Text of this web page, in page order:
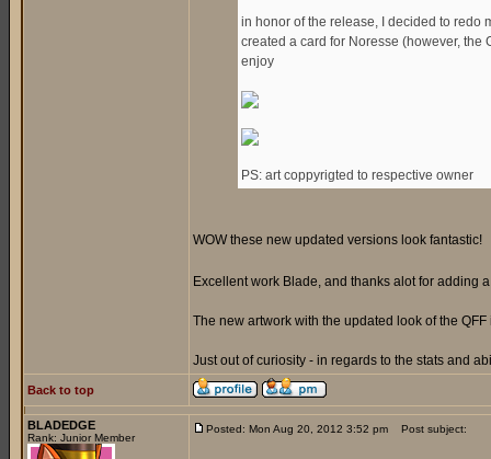
in honor of the release, I decided to redo
created a card for Noresse (however, the
enjoy
PS: art coppyrigted to respective owner
WOW these new updated versions look fantastic!
Excellent work Blade, and thanks alot for adding
The new artwork with the updated look of the
Just out of curiosity - in regards to the stats and
Back to top
BLADEDGE
Rank: Junior Member
Posted: Mon Aug 20, 2012 3:52 pm Post subject: